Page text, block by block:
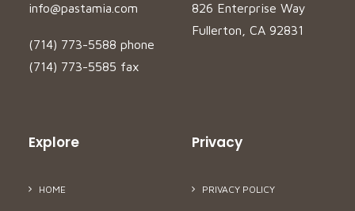
info@pastamia.com
(714) 773-5588 phone
(714) 773-5585 fax
826 Enterprise Way
Fullerton, CA 92831
Explore
HOME
Privacy
PRIVACY POLICY